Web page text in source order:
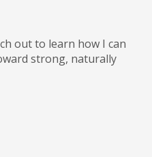
out to learn how I can
strong, naturally